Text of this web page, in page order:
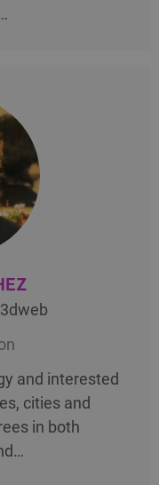
and interested
cities and
in both